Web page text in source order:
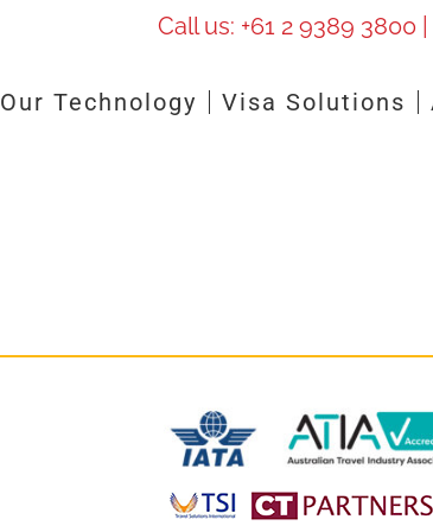
Call us: +61 2 9389 3800
Our Technology Visa Solutions